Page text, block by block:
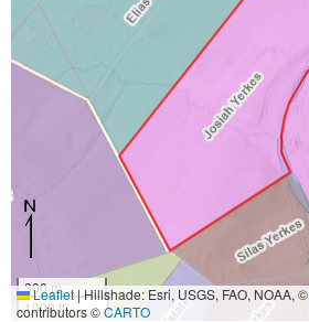
300 m
1000 ft
Leaflet|Hillshade: Esri, USGS, FAO, NOAA, ©
contributors ©CARTO